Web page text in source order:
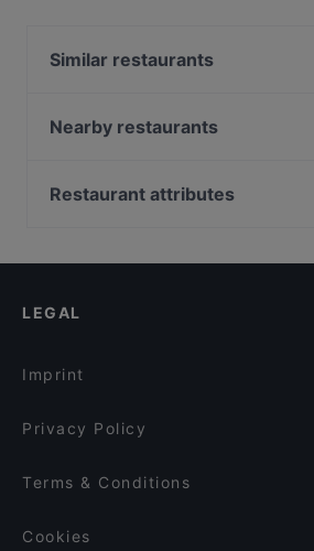
Similar restaurants
Ebe Ano
Frida & Diego
Yajee - African & Caribbean Cuisine
Nearby restaurants
Chicago Williams BBQ
Punjab Haus Indisches Restaurant
MANZINI
Restaurant attributes
Late Night Food in Berlin
LEGAL
Imprint
Privacy Policy
Terms & Conditions
Cookies